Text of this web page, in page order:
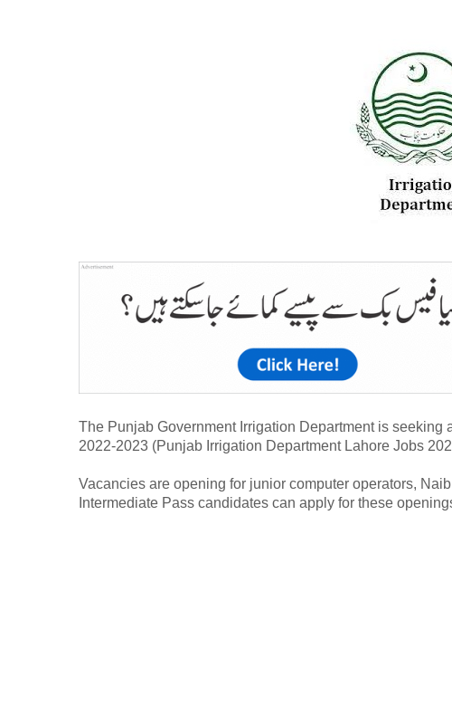
The Punjab Government Irrigation Department is
2022-2023 (Punjab Irrigation Department Lahore Jobs
Vacancies are opening for junior computer operators,
Intermediate Pass candidates can apply for these